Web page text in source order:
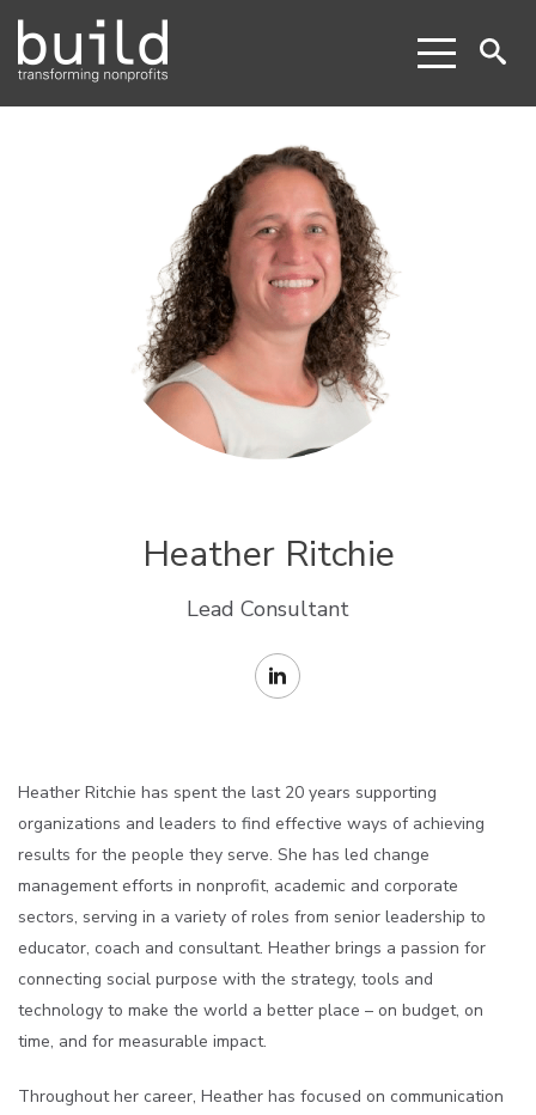
Heather Ritchie
Lead Consultant
Heather Ritchie has spent the last 20 years supporting
organizations and leaders to find effective ways of achieving
results for the people they serve. She has led change
management efforts in nonprofit, academic and corporate
sectors, serving in a variety of roles from senior leadership to
educator, coach and consultant. Heather brings a passion for
connecting social purpose with the strategy, tools and
technology to make the world a better place – on budget, on
time, and for measurable impact.
Throughout her career, Heather has focused on communication